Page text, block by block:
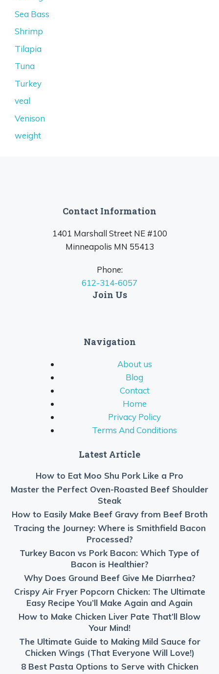
Sea Bass
Shrimp
Tilapia
Tuna
Turkey
veal
Venison
weight
Contact Information
1401 Marshall Street NE #100
Minneapolis MN 55413
Phone:
612-314-6057
Join Us
Navigation
About us
Blog
Contact
Home
Privacy Policy
Terms And Conditions
Latest Article
How to Eat Moo Shu Pork Like a Pro
Master the Perfect Oven-Roasted Beef Shoulder
Steak
How to Easily Make Beef Gravy from Beef Broth
Tracing the Journey: Where is Smithfield Bacon
Processed?
Turkey Bacon vs Pork Bacon: Which Type of
Bacon is Healthier?
Why Does Ground Beef Give Me Diarrhea?
Crispy Air Fryer Popcorn Chicken: The Ultimate
Easy Recipe You’ll Make Again and Again
How to Make Chicken Liver Pate That’ll Blow
Your Mind!
The Ultimate Guide to Making Mild Sauce for
Chicken Wings (That Everyone Will Love!)
8 Best Pasta Options to Serve with Chicken